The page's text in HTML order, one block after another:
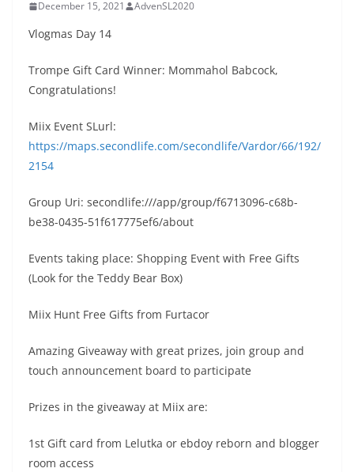
December 15, 2021 AdvenSL2020
Vlogmas Day 14
Trompe Gift Card Winner: Mommahol Babcock,
Congratulations!
Miix Event SLurl:
https://maps.secondlife.com/secondlife/Vardor/66/192/
2154
Group Uri: secondlife:///app/group/f6713096-c68b-
be38-0435-51f617775ef6/about
Events taking place: Shopping Event with Free Gifts
(Look for the Teddy Bear Box)
Miix Hunt Free Gifts from Furtacor
Amazing Giveaway with great prizes, join group and
touch announcement board to participate
Prizes in the giveaway at Miix are:
1st Gift card from Lelutka or ebdoy reborn and blogger
room access